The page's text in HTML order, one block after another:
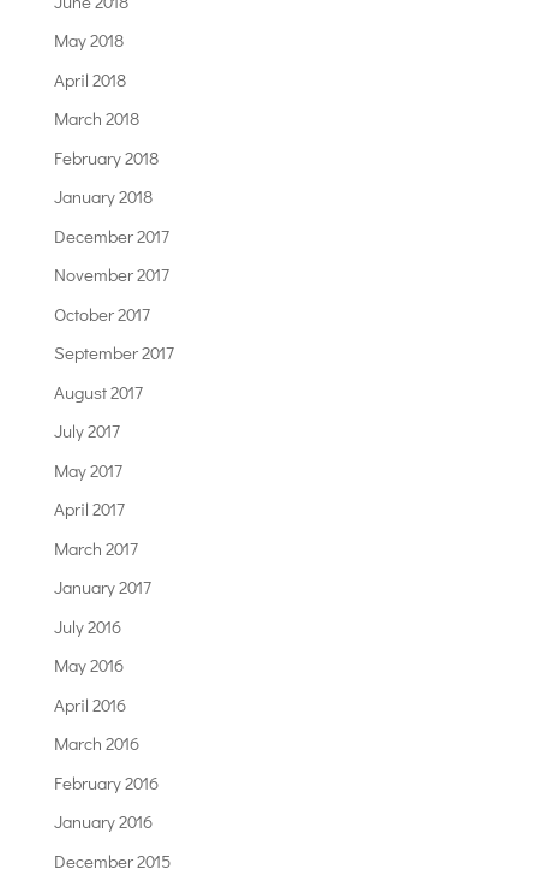
May 2018
April 2018
March 2018
February 2018
January 2018
December 2017
November 2017
October 2017
September 2017
August 2017
July 2017
May 2017
April 2017
March 2017
January 2017
July 2016
May 2016
April 2016
March 2016
February 2016
January 2016
December 2015